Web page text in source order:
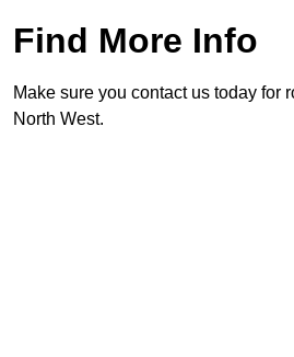
Find More Info
Make sure you contact us today for
North West.